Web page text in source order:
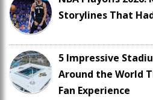
Storylines That
5 Impressive
Around the World
Fan Experience